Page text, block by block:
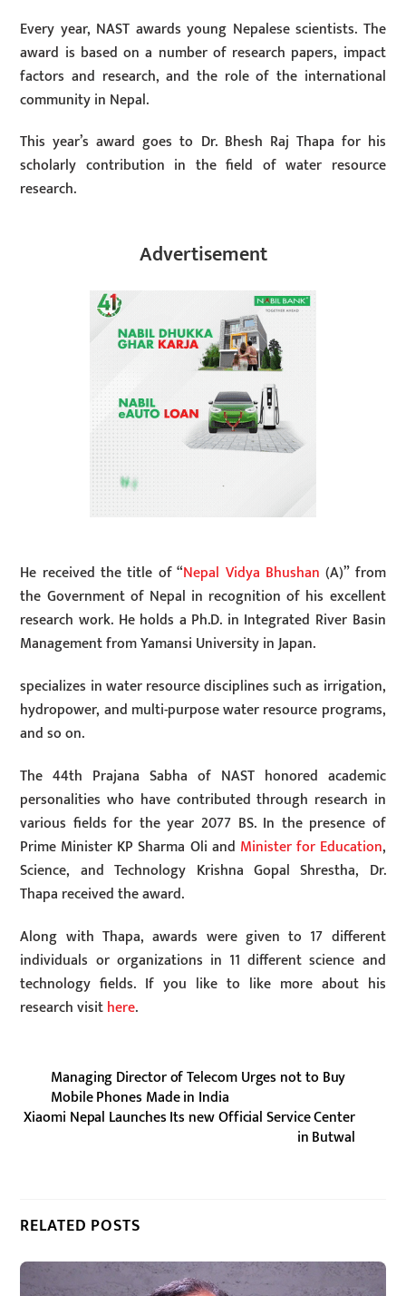
Every year, NAST awards young Nepalese scientists. The
award is based on a number of research papers, impact
factors and research, and the role of the international
community in Nepal.
This year’s award goes to Dr. Bhesh Raj Thapa for his
scholarly contribution in the field of water resource
research.
Advertisement
He received the title of “Nepal Vidya Bhushan (A)” from
the Government of Nepal in recognition of his excellent
research work. He holds a Ph.D. in Integrated River Basin
Management from Yamansi University in Japan.
specializes in water resource disciplines such as irrigation,
hydropower, and multi-purpose water resource programs,
and so on.
The 44th Prajana Sabha of NAST honored academic
personalities who have contributed through research in
various fields for the year 2077 BS. In the presence of
Prime Minister KP Sharma Oli and Minister for Education,
Science, and Technology Krishna Gopal Shrestha, Dr.
Thapa received the award.
Along with Thapa, awards were given to 17 different
individuals or organizations in 11 different science and
technology fields. If you like to like more about his
research visithere.
Managing Director of Telecom Urges not to Buy
Mobile Phones Made in India
Xiaomi Nepal Launches Its new Official Service Center
in Butwal
RELATED POSTS